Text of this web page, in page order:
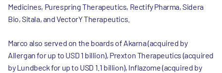
Medicines, Purespring Therapeutics, Rectify Pharma, Sidera
Bio, Sitala, and VectorY Therapeutics.
Marco also served on the boards of Akarna (acquired by
Allergan for up to USD 1 billion), Prexton Therapeutics (acquired
by Lundbeck for up to USD 1.1 billion), Inflazome (acquired by